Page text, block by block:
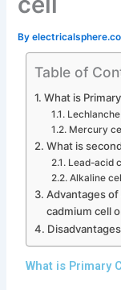
By
Table of
What is
Mercury
What is
Lead-acid
Alkaline
Advantages of
cadmium cell
What is Primary